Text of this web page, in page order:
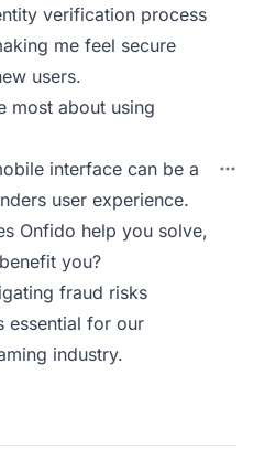
verification process
me feel secure
users.
most about using
interface can be a
user experience.
Onfido help you solve,
you?
fraud risks
essential for our
industry.